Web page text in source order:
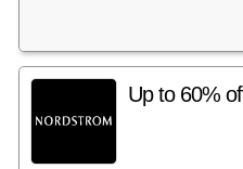
Up to 60%